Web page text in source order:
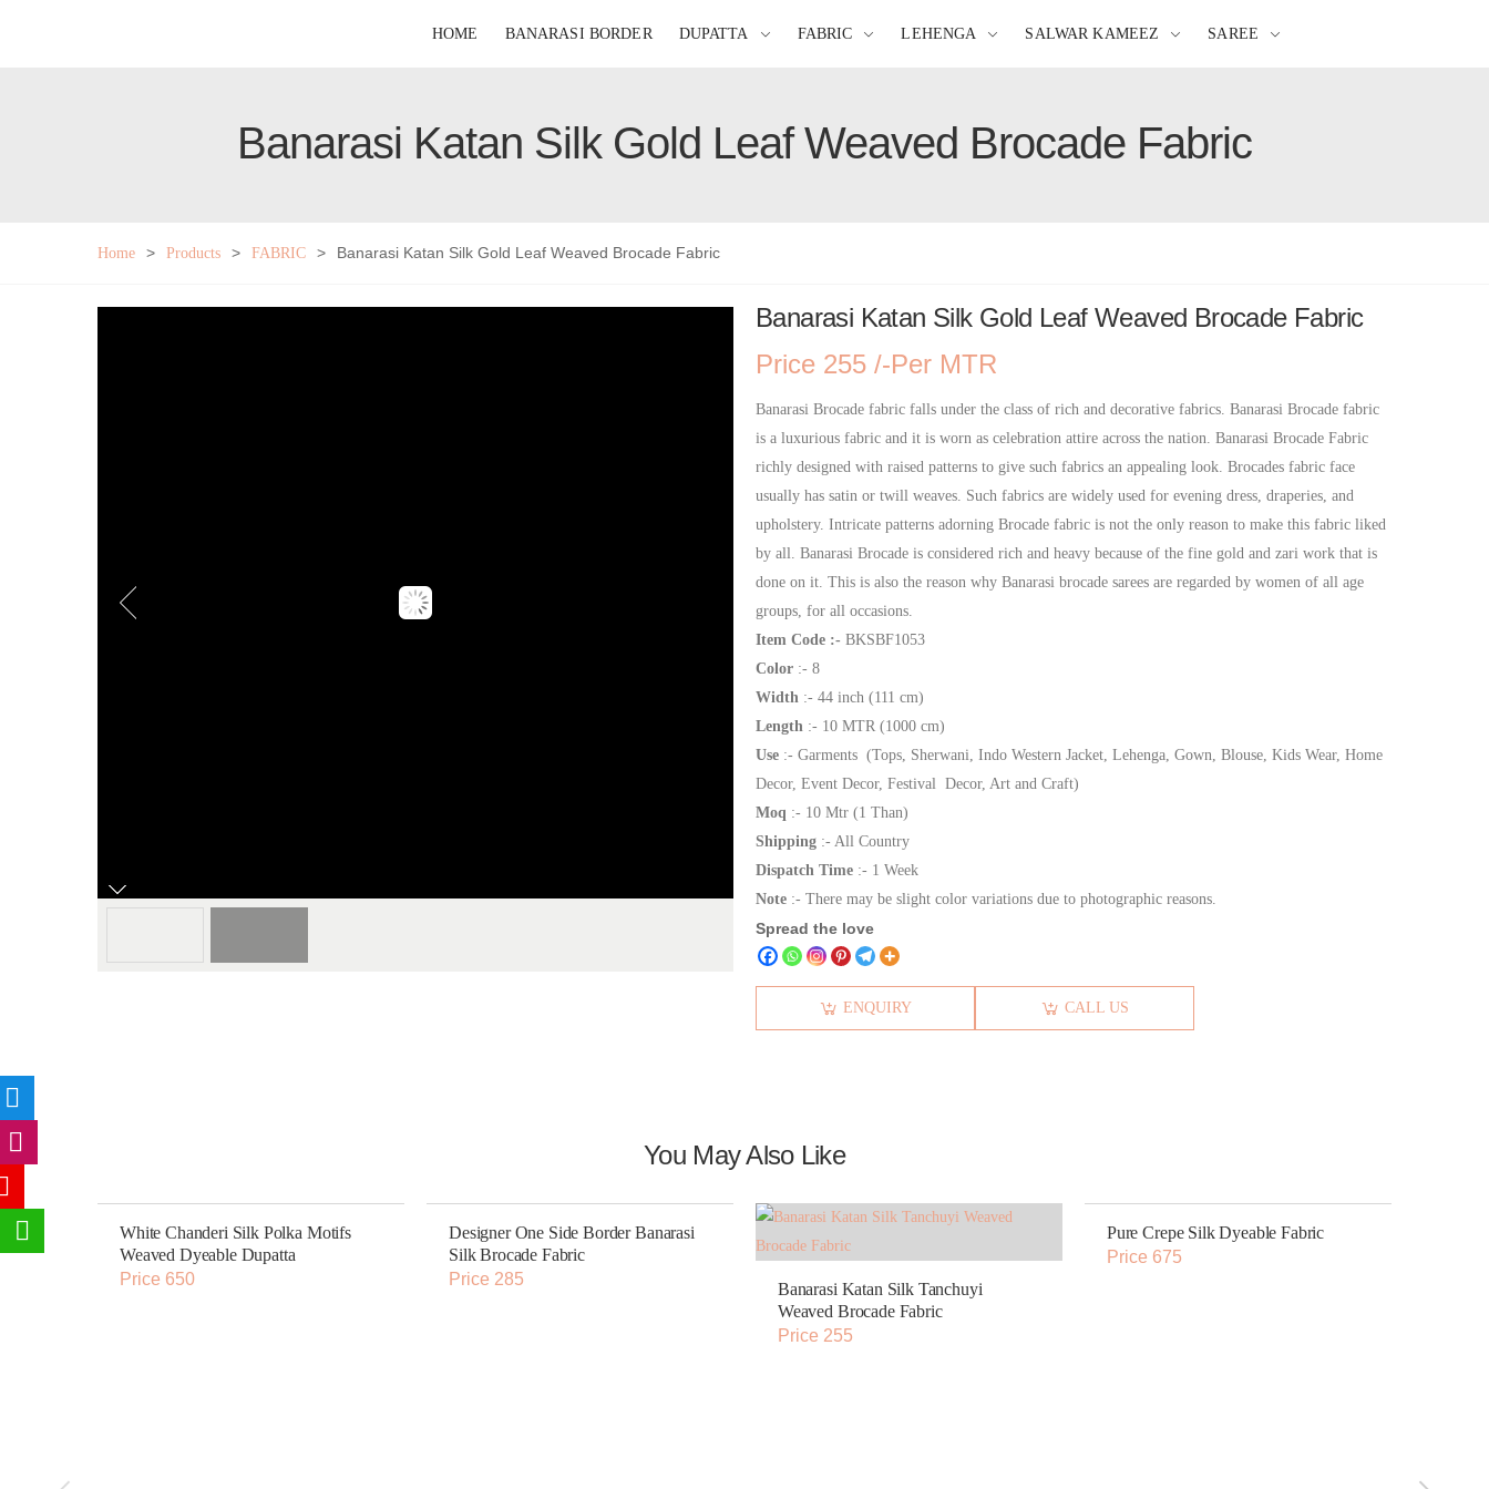
HOME BANARASI BORDER DUPATTA FABRIC LEHENGA SALWAR KAMEEZ SAREE
Banarasi Katan Silk Gold Leaf Weaved Brocade Fabric
Home > Products > FABRIC > Banarasi Katan Silk Gold Leaf Weaved Brocade Fabric
Banarasi Katan Silk Gold Leaf Weaved Brocade Fabric
Price 255 /-Per MTR
Banarasi Brocade fabric falls under the class of rich and decorative fabrics. Banarasi Brocade fabric
is a luxurious fabric and it is worn as celebration attire across the nation. Banarasi Brocade Fabric
richly designed with raised patterns to give such fabrics an appealing look. Brocades fabric face
usually has satin or twill weaves. Such fabrics are widely used for evening dress, draperies, and
upholstery. Intricate patterns adorning Brocade fabric is not the only reason to make this fabric liked
by all. Banarasi Brocade is considered rich and heavy because of the fine gold and zari work that is
done on it. This is also the reason why Banarasi brocade sarees are regarded by women of all age
groups, for all occasions.
Item Code :- BKSBF1053
Color :- 8
Width :- 44 inch (111 cm)
Length :- 10 MTR (1000 cm)
Use :- Garments (Tops, Sherwani, Indo Western Jacket, Lehenga, Gown, Blouse, Kids Wear, Home
Decor, Event Decor, Festival Decor, Art and Craft)
Moq :- 10 Mtr (1 Than)
Shipping :- All Country
Dispatch Time :- 1 Week
Note :- There may be slight color variations due to photographic reasons.
Spread the love
ENQUIRY CALL US
You May Also Like
White Chanderi Silk Polka Motifs
Weaved Dyeable Dupatta
Price 650
Designer One Side Border Banarasi
Silk Brocade Fabric
Price 285
Banarasi Katan Silk Tanchuyi
Weaved Brocade Fabric
Price 255
Pure Crepe Silk Dyeable Fabric
Price 675